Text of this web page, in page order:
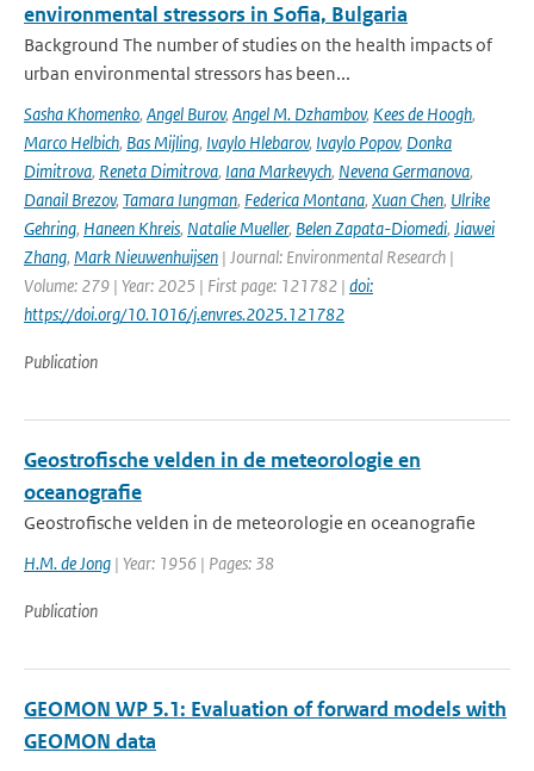
environmental stressors in Sofia, Bulgaria
Background The number of studies on the health impacts of
urban environmental stressors has been...
Sasha Khomenko, Angel Burov, Angel M. Dzhambov, Kees de Hoogh,
Marco Helbich, Bas Mijling, Ivaylo Hlebarov, Ivaylo Popov, Donka
Dimitrova, Reneta Dimitrova, Iana Markevych, Nevena Germanova,
Danail Brezov, Tamara Iungman, Federica Montana, Xuan Chen, Ulrike
Gehring, Haneen Khreis, Natalie Mueller, Belen Zapata-Diomedi, Jiawei
Zhang, Mark Nieuwenhuijsen | Journal: Environmental Research |
Volume: 279 | Year: 2025 | First page: 121782 | doi:
https://doi.org/10.1016/j.envres.2025.121782
Publication
Geostrofische velden in de meteorologie en
oceanografie
Geostrofische velden in de meteorologie en oceanografie
H.M. de Jong | Year: 1956 | Pages: 38
Publication
GEOMON WP 5.1: Evaluation of forward models with
GEOMON data